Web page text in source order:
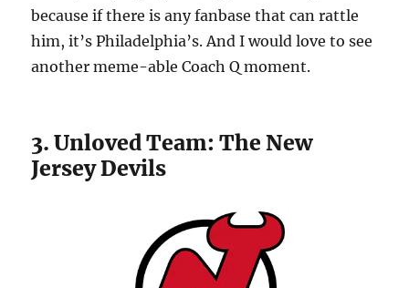
because if there is any fanbase that can rattle
him, it’s Philadelphia’s. And I would love to see
another meme-able Coach Q moment.
3. Unloved Team: The New
Jersey Devils